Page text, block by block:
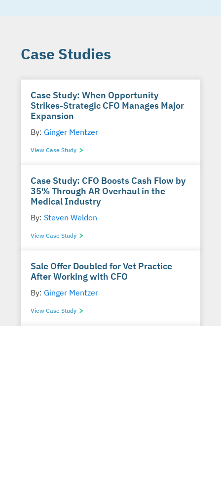
Case Studies
Case Study: When Opportunity
Strikes-Strategic CFO Manages Major
Expansion
By: Ginger Mentzer
View Case Study
Case Study: CFO Boosts Cash Flow by
35% Through AR Overhaul in the
Medical Industry
By:Steven Weldon
View Case Study
Sale Offer Doubled for Vet Practice
After Working with CFO
By: Ginger Mentzer
View Case Study